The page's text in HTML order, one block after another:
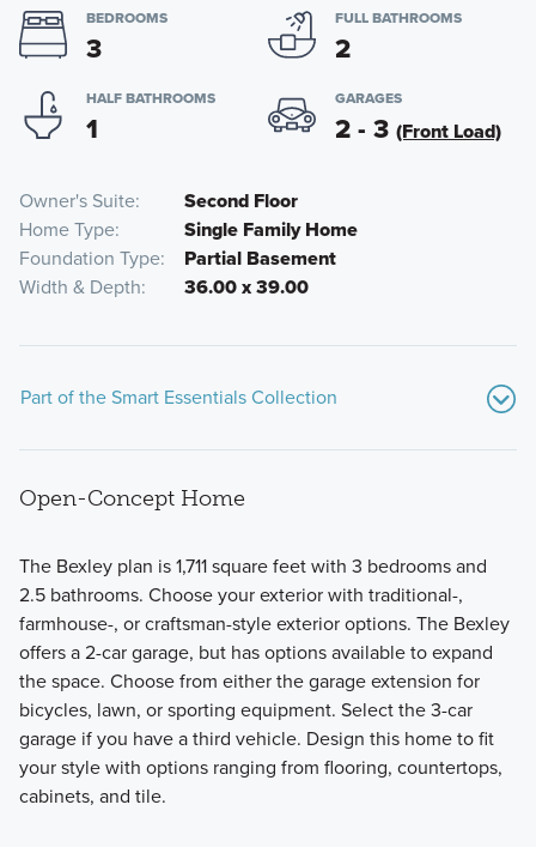
BEDROOMS
3
FULL BATHROOMS
2
HALF BATHROOMS
1
GARAGES
2 - 3 (Front Load)
Owner's Suite
Second Floor
Home Type
Single Family Home
Foundation Type
Partial Basement
Width & Depth
36.00 x 39.00
Part of the Smart Essentials Collection
These new, thoughtfully designed homes at Spring Hill
Farm check all the boxes! The Smart Essentials Collection
features 6 distinctive floorplans including 2-story and ranch
plans ranging from 1,440 to 2,499 square feet.
Learn More
Open-Concept Home
The Bexley plan is 1,711 square feet with 3 bedrooms and
2.5 bathrooms. Choose your exterior with traditional-,
farmhouse-, or craftsman-style exterior options. The Bexley
offers a 2-car garage, but has options available to expand
the space. Choose from either the garage extension for
bicycles, lawn, or sporting equipment. Select the 3-car
garage if you have a third vehicle. Design this home to fit
your style with options ranging from flooring, countertops,
cabinets, and tile.